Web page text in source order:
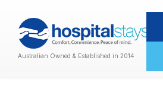
Australian Owned & Established in 2014